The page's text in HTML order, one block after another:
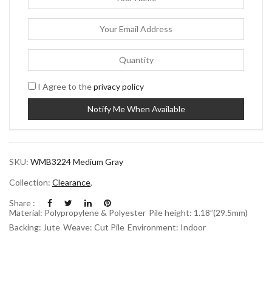
I Agree to theprivacy policy
SKU: WMB3224 Medium Gray
Collection: Clearance,
Share :
Material: Polypropylene & Polyester Pile height: 1.18”(29.5mm)
Backing: Jute Weave: Cut Pile Environment: Indoor